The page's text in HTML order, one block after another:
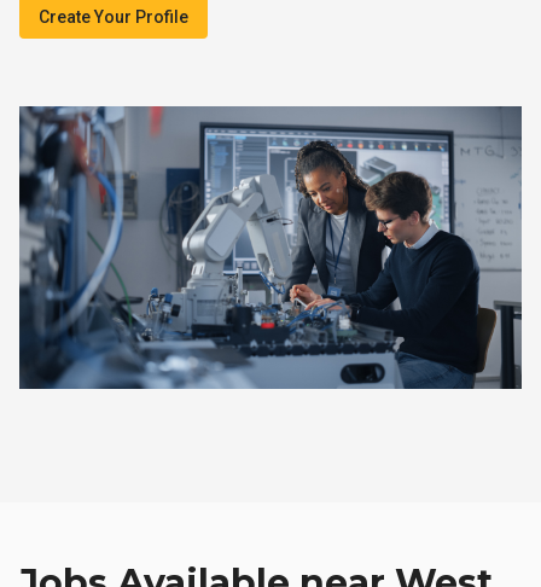
Create Your Profile